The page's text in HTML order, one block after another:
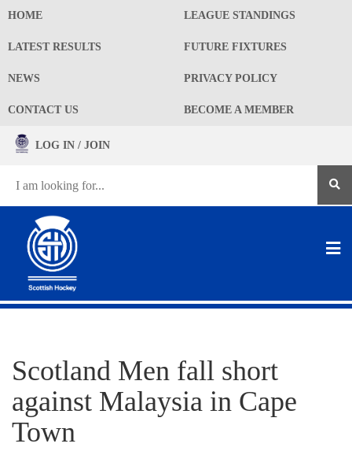
HOME LEAGUE STANDINGS
LATEST RESULTS FUTURE FIXTURES
NEWS PRIVACY POLICY
CONTACT US BECOME A MEMBER
LOG IN / JOIN
Scotland Men fall short
against Malaysia in Cape
Town